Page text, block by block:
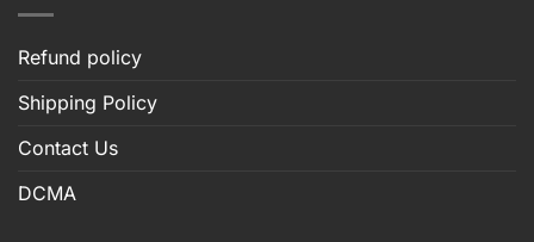
Refund policy
Shipping Policy
Contact Us
DCMA